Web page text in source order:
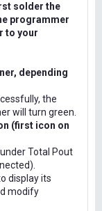
solder the
programmer
to your
depending
the
will turn green.
(first icon on
Total Pout
display its
modify